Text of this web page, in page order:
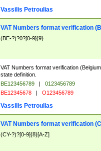
Vassilis Petroulias
VAT Numbers format verification
(BE-?)?0?[0-9]{9}
VAT Numbers format verification
state definition.
BE123456789 |
0123456789
BE12345678 | O123456789
Vassilis Petroulias
VAT Numbers format verification
(CY-?)?[0-9]{8}[A-Z]